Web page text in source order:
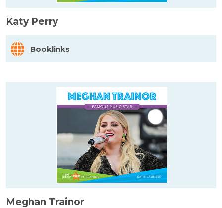
Katy Perry
Booklinks
Meghan Trainor